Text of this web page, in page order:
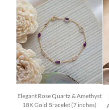
Elegant Rose Quartz & Amethyst
18K Gold Bracelet (7 inches)